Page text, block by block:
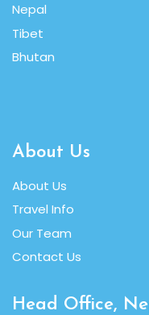
Nepal
Tibet
Bhutan
About Us
About Us
Travel Info
Our Team
Contact Us
Head Office,